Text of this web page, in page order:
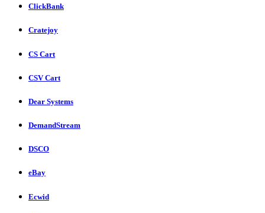
ClickBank
Cratejoy
CS Cart
CSV Cart
Dear Systems
DemandStream
DSCO
eBay
Ecwid